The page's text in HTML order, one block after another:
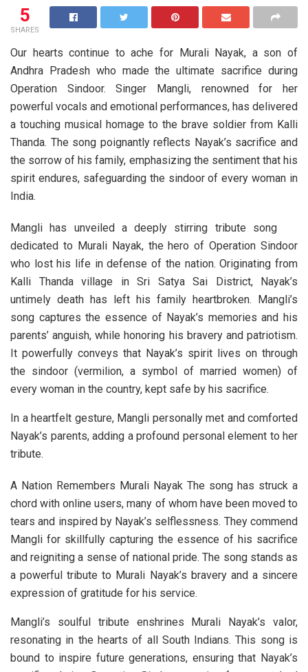
5
SHARES
Our hearts continue to ache for Murali Nayak, a son of
Andhra Pradesh who made the ultimate sacrifice during
Operation Sindoor. Singer Mangli, renowned for her
powerful vocals and emotional performances, has delivered
a touching musical homage to the brave soldier from Kalli
Thanda. The song poignantly reflects Nayak’s sacrifice and
the sorrow of his family, emphasizing the sentiment that his
spirit endures, safeguarding the sindoor of every woman in
India.
Mangli has unveiled a deeply stirring tribute song
dedicated to Murali Nayak, the hero of Operation Sindoor
who lost his life in defense of the nation. Originating from
Kalli Thanda village in Sri Satya Sai District, Nayak’s
untimely death has left his family heartbroken. Mangli’s
song captures the essence of Nayak’s memories and his
parents’ anguish, while honoring his bravery and patriotism.
It powerfully conveys that Nayak’s spirit lives on through
the sindoor (vermilion, a symbol of married women) of
every woman in the country, kept safe by his sacrifice.
In a heartfelt gesture, Mangli personally met and comforted
Nayak’s parents, adding a profound personal element to her
tribute.
A Nation Remembers Murali Nayak The song has struck a
chord with online users, many of whom have been moved to
tears and inspired by Nayak’s selflessness. They commend
Mangli for skillfully capturing the essence of his sacrifice
and reigniting a sense of national pride. The song stands as
a powerful tribute to Murali Nayak’s bravery and a sincere
expression of gratitude for his service.
Mangli’s soulful tribute enshrines Murali Nayak’s valor,
resonating in the hearts of all South Indians. This song is
bound to inspire future generations, ensuring that Nayak’s